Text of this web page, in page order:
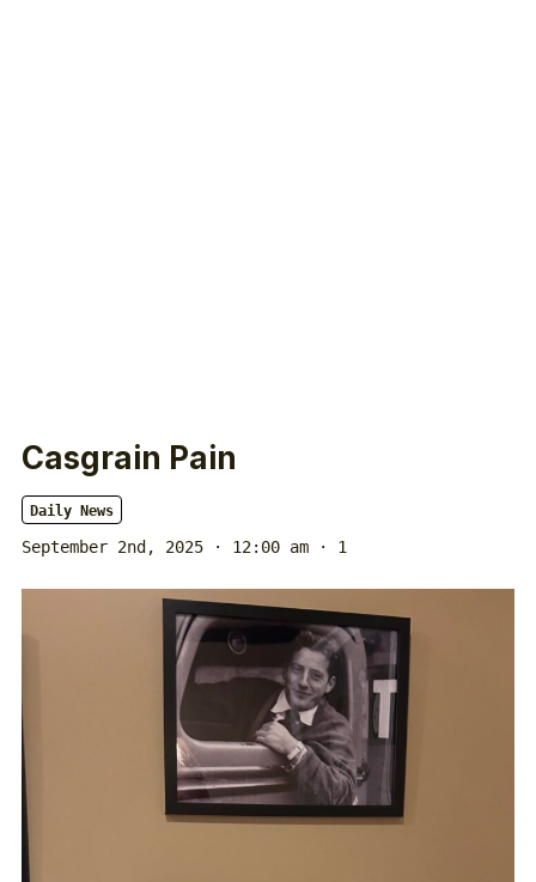
Casgrain Pain
Daily News
September 2nd, 2025 · 12:00 am · 1